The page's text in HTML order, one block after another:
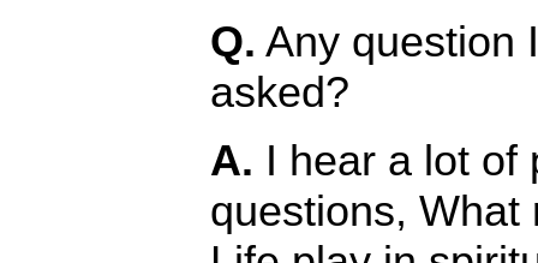
Q. Any question
asked?
A. I hear a lot of
questions, What